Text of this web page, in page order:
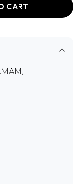
CART